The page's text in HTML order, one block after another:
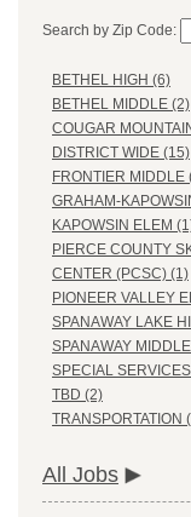
Search by Zip Code:
BETHEL HIGH (6)
BETHEL MIDDLE (2)
COUGAR
DISTRICT WIDE (15)
FRONTIER MIDDLE
GRAHAM-
KAPOWSIN ELEM
PIERCE COUNTY
CENTER (PCSC) (1)
PIONEER VALLEY
SPANAWAY LAKE
SPANAWAY
SPECIAL
TBD (2)
TRANSPORTATION
All Jobs